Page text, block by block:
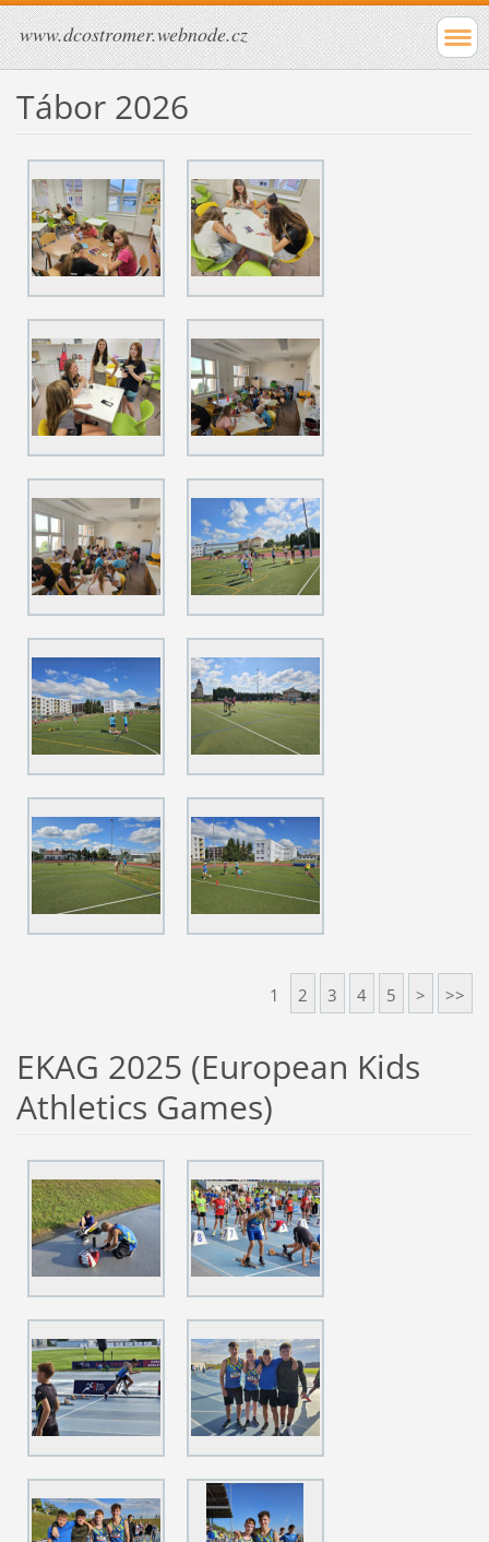
www.dcostromer.webnode.cz
Tábor 2026
1 2 3 4 5 > >>
EKAG 2025 (European Kids
Athletics Games)